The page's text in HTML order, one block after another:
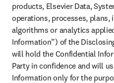
products, Elsevier Data,
operations, processes,
algorithms or analytics
Information”) of the
will hold the Confidential
Party in confidence and will
Information only for the